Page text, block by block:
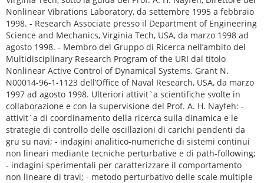
. H. Nayfeh: - attivit`a di coordinamento della ricerca sulla dinamica e le strategie di controllo delle oscillazioni di carichi pendenti da gru su navi; - indagini analitico-numeriche di sistemi continui non lineari mediante tecniche perturbative e di path-following; - indagini sperimentali per caratterizzare il comportamento non lineare di travi; - metodo perturbativo delle scale multiple per approssimazioni agli ordini superiori di sistemi dinamici non lineari. In Italia - Titolare di Assegno di Ricerca in Dinamica Non Lineare presso il Dipartimento di Ingegneria Strutturale e Geotecnica, Universit`a degli Studi di Roma La Sapienza, da gennaio 2000 a ottobre dello stesso anno. ATTIVITA’ DIDATTICA Attivit`a didattica svolta in corsi di Laurea - Affidamento (compito didattico) del corso di Meccanica dei Solidi e delle Strutture (6 CFU), settore scientifico-disciplinare ICAR/08, Corso di Laurea in Ingegneria Aerospaziale, a.a. 2015-16, 2014-15, Universit`a degli Studi di Roma ”La Sapienza”, Facolt`a di Ingegneria. - Affidamento (compito didattico) del corso di Scienza delle Costruzioni (6 CFU), settore scientifico- disciplinare ICAR/08, Corso di Laurea in Ingegneria Aerospaziale, a.a. 2007-08, 2008-09, 2010-11, 2011-12, 2012-13, Universit`a degli Studi di Roma ”La Sapienza”, Facolt`a di Ingegneria. - Affidamento (compito didattico) del corso di Scienza delle Costruzioni (6 CFU) settore scientifico- disciplinare ICAR/08, Corso di Laurea in Ingegneria Aerospaziale, a.a. 2009-10, Universit`a degli Studi di Roma ”La Sapienza”, Facolt`a di Ingegneria Aeronautica e dello Spazio. - Affidamento (compito didattico) del corso di Analisi Non Lineare delle Strutture (6 CFU), settore scientifico-disciplinare ICAR/08, Corso di Laurea Specialisitica/Magistrale in Ingegneria Civile, a.a. 2005-06, 2006-07, 2007-08, 2008-09, 2009-10, 2010-11, 2011-12, 2012-13, 2013-14, 2014-15, Universit`a degli Studi di Roma ”La Sapienza”, Facolt`a di Ingegneria. - Affidamento (compito didattico) del corso di Analisi Non Lineare delle Strutture (6 CFU), settore scientifico-disciplinare ICAR/08, Corso di Laurea Specialisitica/Magistrale in Ingegneria Aerospa- ziale, a.a. 2009-10, 2010-11, 2011-12, 2012-13, 2013-14, 2014-15, Universit`a degli Studi di Roma ”La Sapienza”, Facolt`a di Ingegneria. - Affidamento a supplenza del corso di Scienza delle Costruzioni II (4 CFU), settore scientifico- disciplinare ICAR/08, Corso di Laurea in Ingegneria Edile, a.a. 2005-06, 2006-07, 2007-08, Universit`a degli Studi di Roma ”La Sapienza”, Facolt`a di Ingegneria, sede di Rieti. - Affidamento a supplenza del corso di Scienza delle Costruzioni (10 CFU), settore scientifico- disciplinare ICAR/08, Corso di Laurea in Ingegneria Edile, a.a. 2003-04, 2004-05, Universit`a degli Studi di Roma ”La Sapienza”, Facolt`a di Ingegneria, sede di Rieti - Affidamento a supplenza del corso di Elementi di Meccanica delle Vibrazioni, settore scientifico- disciplinare ICAR/08, Corso di Laurea in Ingegneria Civile, a.a. 2002-03, 2003-04, Universit`a degli Studi Roma ”Tre”, Facolt`a di Ingegneria. - Affidamento a supplenza dei corsi di Elementi di Statica ed Elementi di Scienza delle Costruzioni, a.a. 2000-01, Universit`a degli Studi di Roma ”La Sapienza”, Corso di Diploma Universitario in Edilizia, Facolt`a di Architettura ”Valle Giulia.” - Affidamento a contratto dei corsi di Elementi di Statica ed Elementi di Scienza delle Costruzio- ni, a.a. 1998-99, 1999-2000, Universit`a degli Studi di Roma ”La Sapienza”, Corso di Diploma Universitario in Edilizia, Facolt`a di Architettura. - Nell’ambito del Consiglio di Area Didattica in Ingegneria Civile, responsabile dello Stage dal titolo Meccanica delle funi e dei cavi (fino a 9 CFU); collaborazione all’organizzazione e gestione con il Prof. A. Paolone dei seguenti stages: (i) Il problema di De Saint Venant per materiali omogenei, eterogenei e/o anelastici; (ii) Modellazione di sistemi di travi ed archi; (iii) Modellazione e calcolo di strutture reticolari. Attivit`a didattica svolta in corsi di Master, di Dottorato, e di alta formazione internazio- nale - Moduli di Lezioni Modellazione strutturale non lineare del corso di Master Universitario Euro- PROJECT, a.a. 2014-15, Universit`a degli Studi di Roma ”La Sapienza”, Facolt`a di Ingegneria. - Lezioni (4 ore) su Teorie intrinseche non lineari di cavi e travi, corso di Dottorato in Ingegneria Strutturale e Idraulica, 19.2.2010, Universit`a degli Studi di Bologna, Facolt`a di Ingegneria. - Modulo di lezione Parametric instabilities and their cancellation in nonlinearly viscoelastic struc- tures nell’ambito del Corso Marie Curie ”Nonlinear Dynamics and Control of Structural and Mechanical Systems”, del Progetto SICON finanziato dalla Commissione Europea, Vienna, 18-22 febbraio 2008. - Moduli di Lezioni Mitigazione della risposta dinamica e Risonanze interne in sistemi non lineari del corso di Master Universitario in Analisi delle Vibrazioni e Controllo in Applicazioni Civili ed Industriali, a.a. 2003-04, 2004-05, Universit`a degli Studi di Roma ”La Sapienza”, Facolt`a di Ingegneria. Assistenza didattica svolta in corsi di Laurea e di Diploma, in Italia ed all’estero - Assistenza didattica nell’ambito del corso di Meccanica delle Strutture Bidimensionali, Corso di Laurea Specialistica in Ingegneria Civile, a.a. 2003-04, con il Prof. A. Paolone, Universit`a degli Studi di Roma ”La Sapienza”, Facolt`a di Ingegneria. - Assistenza didattica nell’ambito dei corsi di Scienza delle Costruzioni I e II, Corso di Laurea in Ingegneria Civile, a.a. 2001-02, 2002-03, 2003-04, con il Prof. A. Paolone, Universit`a degli Studi di Roma ”La Sapienza”, Facolt`a di Ingegneria. Nell’ambito dei suddetti corsi e del corso di Meccanica delle Strutture Bidimensionali, si `e avviato un progetto di innovazione didattica facendo uso della piattaforma software Mathematica. - Assistenza didattica nell’ambito del corso di Scienza delle Costruzioni, Corso di Laurea in Ingegne- ria Civile, a.a. 2000-01, con il Prof. C. Gavarini, Universit`a degli Studi di Roma ”La Sapienza”, Facolt`a di Ingegneria. - Assistenza didattica nell’ambito del corso di Scienza delle Costruzioni, a.a. 1998-99 e 1999-2000, con il Prof. G. Rega, Universit`a degli Studi di Roma ”La Sapienza”, Facolt`a di Architettura. - Assistenza didattica nell’ambito del corso graduate Perturbation Methods, primo semestre 1997, con il Prof. A. H. Nayfeh, Department of Engineering Science and Mechanics, Virginia Polytechnic Institute and State University, VA, USA. - Attivit`a di tutoring indirizzata a studenti di livello graduate nel Nonlinear Vibrations Laborato- ry, Department of Engineering Science and Mechanics, Virginia Polytechnic Institute and State University. TESI DI LAUREA E DOTTORATO 1. Pierluigi Turchetti (1999), Laurea Triennale, Facolt`a di Architettura. 2. Stefano Salerno (2002), Laurea Triennale, Facolt`a di Architettura. 3. Enrico M. Di Fiore (2001), Laurea V.O., Facolt`a di Ingegneria, correlatore insieme al Prof. Vestroni. 4. Sarri Krystali (2003), Laurea Specialistica in Ingegneria Civile, Facolt`a di Ingegneria. 5. Rodolfo Camillacci (2003), Dottorato in Ingegneria delle Strutture, Facolt`a di Ingegneria, Univer- sit`a di Roma Tre, correlatore. 6. Giuseppe Mazzucco (2003), Laurea Triennale in Ingegneria Civile, Facolt`a di Ingegneria. 7. Nicola Carpineto (2004), Laurea Specialistica in Ingegneria Civile, Facolt`a di Ingegneria, Univer- sit`a di Roma Tre. 8. Valerio Colone (2004), Laurea Specialistica in Ingegneria Civile, Facolt`a di Ingegneria, Universit`a di Roma Tre. 9. Valerio Forlivesi (2004), Laurea Specialistica in Ingegneria Civile, Facolt`a di Ingegneria, Universit`a di Roma Tre. 10. Andrea Arena (2004), Laurea Triennale in Ingegneria Civile, Facolt`a di Ingegneria. 11. Federica Formato (2004), Laurea Triennale in Ingegneria Civile, Facolt`a di Ingegneria. 12. Angela Sparagna (2004), Laurea Triennale in Ingegneria Civile, Facolt`a di Ingegneria. 13. Tobia Socciarelli (2004), Laurea Triennale in Ingegneria Civile, Facolt`a di Ingegneria. 14. Bruno Lo Iudice (2004), Laurea Triennale in Ingegneria Civile, Facolt`a di Ingegneria. 15. Eugenio Ricci (2005), Laurea Triennale in Ingegneria Civile, Facolt`a di Ingegneria. 16. Stefano Ballerini (2006), Laurea Triennale in Ingegneria Civile, Facolt`a di Ingegneria. 17. Alfredo Ceci (2006), Laurea Triennale in Ingegneria Civile, Facolt`a di Ingegneria. 18. Lars Fiedler (2006), Dottorato in Ingegneria delle Strutture, correlatore con Prof. Vestroni. 19. Valeria Di Domenicantonio (2007), Laurea Triennale in Ingegneria Civile, Facolt`a di Ingegneria. 20. Anna Reggio (2007), Laurea Specialistica in Ingegneria Civile, Facolt`a di Ingegneria. 21. Bruno Lo Iudice (2007), Laurea Specialistica in Ingegneria Civile, Facolt`a di Ingegneria. 22. Michela Tal´o (2008), Laurea Triennale in Ingegneria Civile, Facolt`a di Ingegneria. 23. Roberto Alessi (2009), Laurea Specialistica in Ingegneria Civile, Facolt`a di Ingegneria. 24. Stefano Ballerini (2009), Laurea Specialistica in Ingegneria Civile, Facolt`a di Ingegneria. 25. Flavio Bernardi (2009), Laurea Specialistica in Ingegneria Aerospaziale, Facolt`a di Ingegneria, 2009. 26. Biagio Carboni (2010), Laurea Specialistica in Ingegneria Civile, Facolt`a di Ingegneria. 27. Agostino Silvestri (2010), Laurea Specialistica in Ingegneria Civile, Facolt`a di Ingegneria. 28. Riccardo Proietti (2010), Laurea Specialistica in Ingegneria Civile, Facolt`a di Ingegneria, correla- tore con Prof. Vestroni. 29. Michele Pasquali (2010), Laurea Specialistica in Ingegneria Aerospaziale, Facolt`a di Ingegneria Aeronautica e dello Spazio. 30. Marek Cetraro (2010), Laurea Triennale in Ingegneria Aerospaziale, Facolt`a di Ingegneria Civile ed Industriale. 31. Nicola Carpineto (2011), Dottorato in Ingegneria delle Strutture, cor